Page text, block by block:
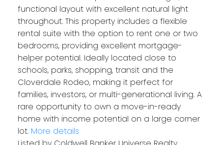
functional layout with excellent natural light
throughout. This property includes a flexible
rental suite with the option to rent one or two
bedrooms, providing excellent mortgage-
helper potential. Ideally located close to
schools, parks, shopping, transit and the
Cloverdale Rodeo, making it perfect for
families, investors, or multi-generational living. A
rare opportunity to own a move-in-ready
home with income potential on a large corner
lot. More details